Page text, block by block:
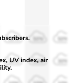
50%
30% 30% 30%
UV index, air